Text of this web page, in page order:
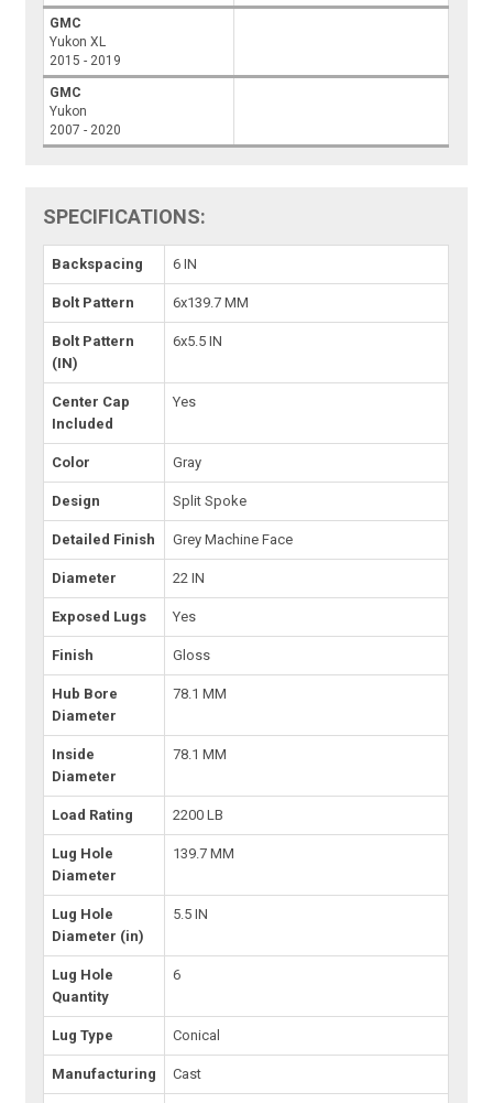
GMC
Yukon XL
2015 - 2019
GMC
Yukon
2007 - 2020
SPECIFICATIONS:
Backspacing 6 IN
Bolt Pattern 6x139.7 MM
Bolt Pattern
(IN)
6x5.5 IN
Center Cap
Included
Yes
Color Gray
Design Split Spoke
Detailed Finish Grey Machine Face
Diameter 22 IN
Exposed Lugs Yes
Finish Gloss
Hub Bore
Diameter
78.1 MM
Inside
Diameter
78.1 MM
Load Rating 2200 LB
Lug Hole
Diameter
139.7 MM
Lug Hole
Diameter (in)
5.5 IN
Lug Hole
Quantity
6
Lug Type Conical
Manufacturing Cast